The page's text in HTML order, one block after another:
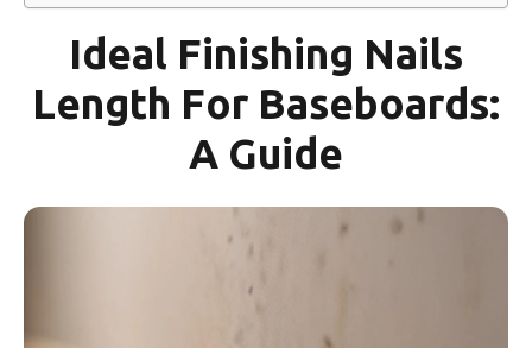
Ideal Finishing Nails
Length For Baseboards:
A Guide